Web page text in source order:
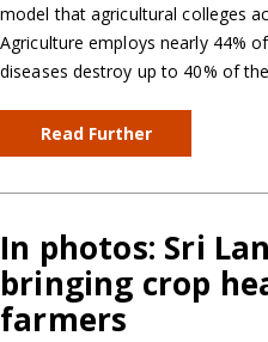
model that agricultural colleges
Agriculture employs nearly 44%
diseases destroy up to 40% of
Read Further
In photos: Sri
bringing crop
farmers